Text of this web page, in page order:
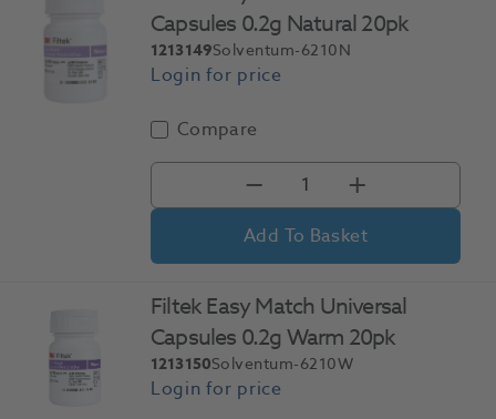
Capsules 0.2g Natural 20pk
1213149Solventum-6210N
Compare
Add To Basket
Filtek Easy Match Universal
Capsules 0.2g Warm 20pk
1213150Solventum-6210W